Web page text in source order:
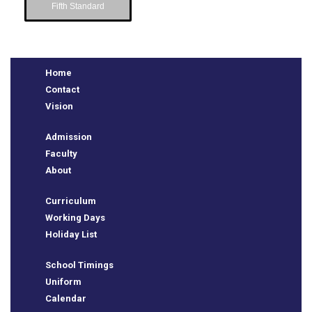
Fifth Standard
Home
Contact
Vision
Admission
Faculty
About
Curriculum
Working Days
Holiday List
School Timings
Uniform
Calendar